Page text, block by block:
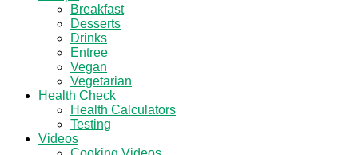
Breakfast
Desserts
Drinks
Entree
Vegan
Vegetarian
Health Check
Health Calculators
Testing
Videos